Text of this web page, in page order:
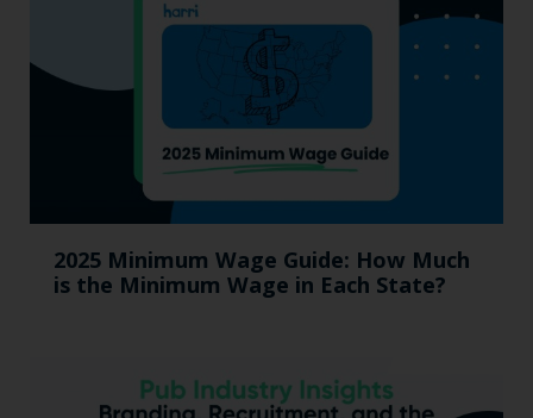
2025 Minimum Wage Guide: How Much
is the Minimum Wage in Each State?